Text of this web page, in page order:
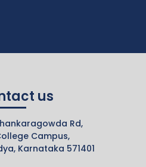
us
Rd,
Campus,
Karnataka 571401